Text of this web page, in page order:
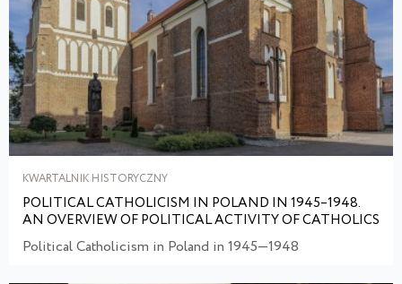
KWARTALNIK HISTORYCZNY
POLITICAL CATHOLICISM IN POLAND IN 1945–1948.
AN OVERVIEW OF POLITICAL ACTIVITY OF CATHOLICS
Political Catholicism in Poland in 1945—1948